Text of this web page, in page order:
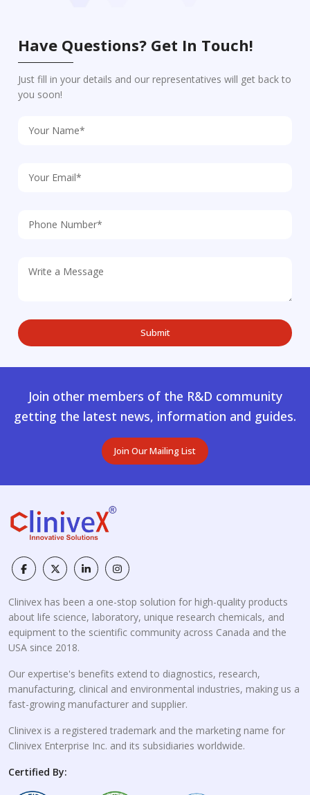
Have Questions? Get In Touch!
Just fill in your details and our representatives will get back to
you soon!
Join other members of the R&D community
getting the latest news, information and guides.
Join Our Mailing List
Clinivex has been a one-stop solution for high-quality products
about life science, laboratory, unique research chemicals, and
equipment to the scientific community across Canada and the
USA since 2018.
Our expertise's benefits extend to diagnostics, research,
manufacturing, clinical and environmental industries, making us a
fast-growing manufacturer and supplier.
Clinivex is a registered trademark and the marketing name for
Clinivex Enterprise Inc. and its subsidiaries worldwide.
Certified By: